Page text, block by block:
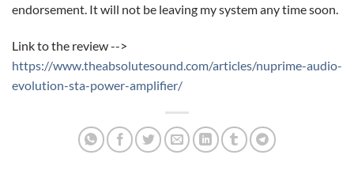
endorsement. It will not be leaving my system any time soon.
Link to the review -->
https://www.theabsolutesound.com/articles/nuprime-audio-
evolution-sta-power-amplifier/